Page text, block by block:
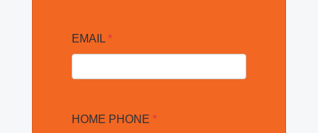
EMAIL *
HOME PHONE *